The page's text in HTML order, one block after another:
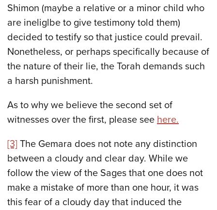
Shimon (maybe a relative or a minor child who
are ineliglbe to give testimony told them)
decided to testify so that justice could prevail.
Nonetheless, or perhaps specifically because of
the nature of their lie, the Torah demands such
a harsh punishment.
As to why we believe the second set of
witnesses over the first, please see here.
[3] The Gemara does not note any distinction
between a cloudy and clear day. While we
follow the view of the Sages that one does not
make a mistake of more than one hour, it was
this fear of a cloudy day that induced the